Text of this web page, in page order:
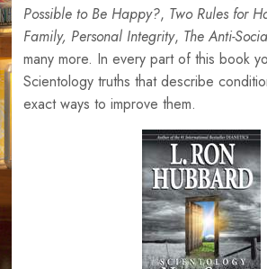
Possible to Be Happy?, Two Rules for
Family, Personal Integrity, The Anti-
many more. In every part of this book
Scientology truths that describe
exact ways to improve them.